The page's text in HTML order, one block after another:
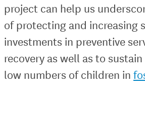
project can help us
of protecting and increasing
investments in preventive
recovery as well as to
low numbers of children in